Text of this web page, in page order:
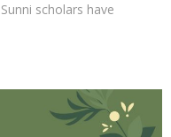
scholars have